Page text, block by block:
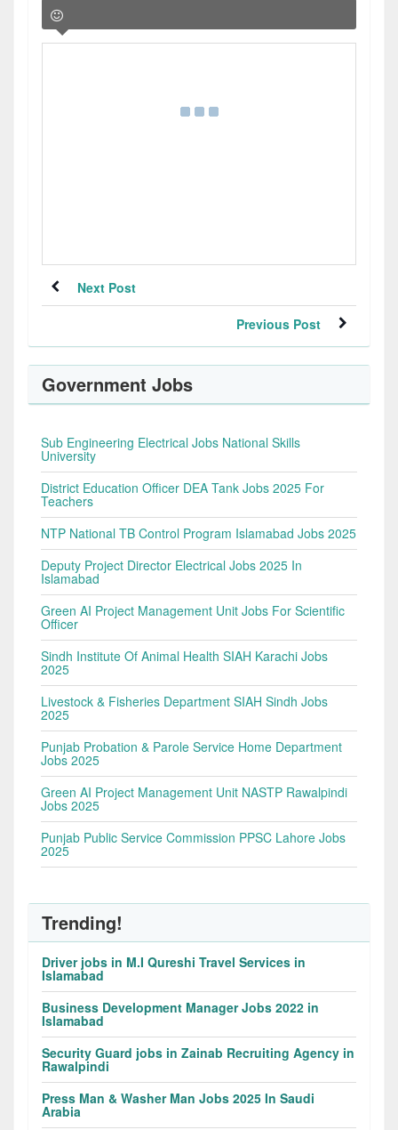
Next Post
Previous Post
Government Jobs
Sub Engineering Electrical Jobs National Skills
University
District Education Officer DEA Tank Jobs 2025 For
Teachers
NTP National TB Control Program Islamabad Jobs 2025
Deputy Project Director Electrical Jobs 2025 In
Islamabad
Green AI Project Management Unit Jobs For Scientific
Officer
Sindh Institute Of Animal Health SIAH Karachi Jobs
2025
Livestock & Fisheries Department SIAH Sindh Jobs
2025
Punjab Probation & Parole Service Home Department
Jobs 2025
Green AI Project Management Unit NASTP Rawalpindi
Jobs 2025
Punjab Public Service Commission PPSC Lahore Jobs
2025
Trending!
Driver jobs in M.I Qureshi Travel Services in
Islamabad
Business Development Manager Jobs 2022 in
Islamabad
Security Guard jobs in Zainab Recruiting Agency in
Rawalpindi
Press Man & Washer Man Jobs 2025 In Saudi
Arabia